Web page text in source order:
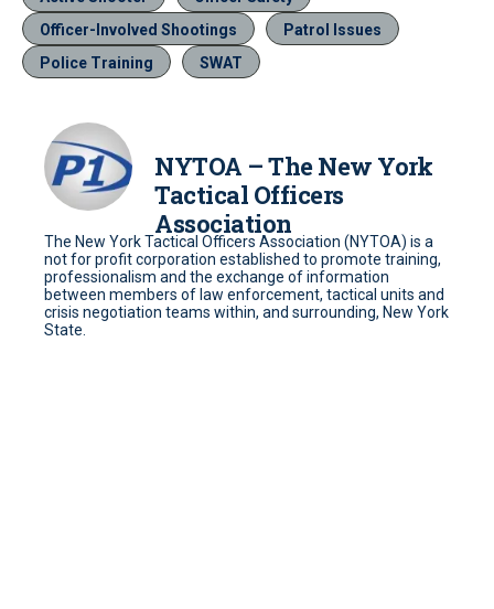
Officer-Involved Shootings
Patrol Issues
Police Training
SWAT
NYTOA – The New York
Tactical Officers
Association
The New York Tactical Officers Association (NYTOA) is a
not for profit corporation established to promote training,
professionalism and the exchange of information
between members of law enforcement, tactical units and
crisis negotiation teams within, and surrounding, New York
State.